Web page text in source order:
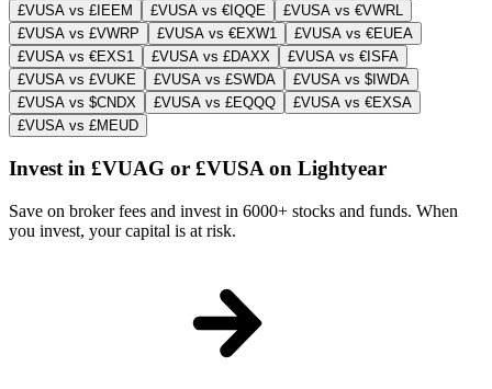
£VUSA vs £IEEM
£VUSA vs €IQQE
£VUSA vs €VWRL
£VUSA vs £VWRP
£VUSA vs €EXW1
£VUSA vs €EUEA
£VUSA vs €EXS1
£VUSA vs £DAXX
£VUSA vs €ISFA
£VUSA vs £VUKE
£VUSA vs £SWDA
£VUSA vs $IWDA
£VUSA vs $CNDX
£VUSA vs £EQQQ
£VUSA vs €EXSA
£VUSA vs £MEUD
Invest in £VUAG or £VUSA on Lightyear
Save on broker fees and invest in 6000+ stocks and funds. When
you invest, your capital is at risk.